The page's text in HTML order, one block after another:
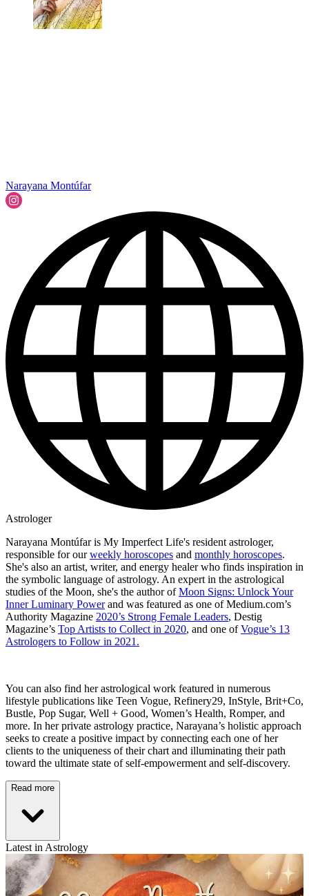
Narayana Montúfar
Astrologer
Narayana Montúfar is My Imperfect Life's resident astrologer,
responsible for ourweekly horoscopes and monthly horoscopes.
She's also an artist, writer, and energy healer who finds inspiration in
the symbolic language of astrology. An expert in the astrological
studies of the Moon, she's the author ofMoon Signs: Unlock Your
Inner Luminary Powerand was featured as one of Medium.com’s
Authority Magazine 2020’s Strong Female Leaders, Destig
Magazine’s Top Artists to Collect in 2020, and one ofVogue’s 13
Astrologers to Follow in 2021.
You can also find her astrological work featured in numerous
lifestyle publications like Teen Vogue, Refinery29, InStyle, Brit+Co,
Bustle, Pop Sugar, Well + Good, Women’s Health, Romper, and
more. In her private astrology practice, Narayana’s holistic approach
seeks to create a positive impact by connecting each one of her
clients to the uniqueness of their chart and illuminating their path
toward the ultimate state of self-empowerment and self-discovery.
Read more
Latest in Astrology